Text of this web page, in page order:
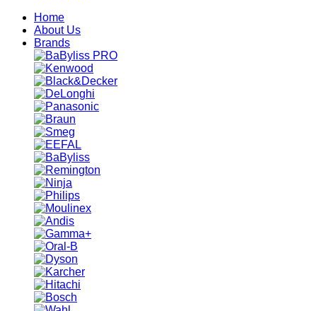
Home
About Us
Brands